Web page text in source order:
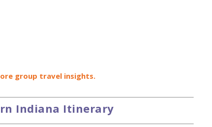
group travel insights.
Indiana Itinerary